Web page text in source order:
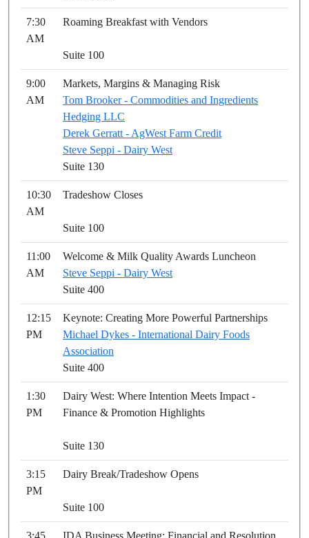
7:30
AM
Roaming Breakfast with Vendors
Suite 100
9:00
AM
Markets, Margins & Managing Risk
Tom Brooker - Commodities and Ingredients
Hedging LLC
Derek Gerratt - AgWest Farm Credit
Steve Seppi - Dairy West
Suite 130
10:30
AM
Tradeshow Closes
Suite 100
11:00
AM
Welcome & Milk Quality Awards Luncheon
Steve Seppi - Dairy West
Suite 400
12:15
PM
Keynote: Creating More Powerful Partnerships
Michael Dykes - International Dairy Foods
Association
Suite 400
1:30
PM
Dairy West: Where Intention Meets Impact -
Finance & Promotion Highlights
Suite 130
3:15
PM
Dairy Break/Tradeshow Opens
Suite 100
3:45 IDA Business Meeting: Financial and Resolution